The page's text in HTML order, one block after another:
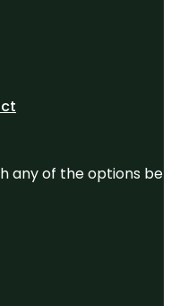
any of the options